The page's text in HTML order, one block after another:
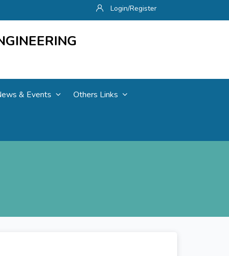
Login/Register
& Events Others Links